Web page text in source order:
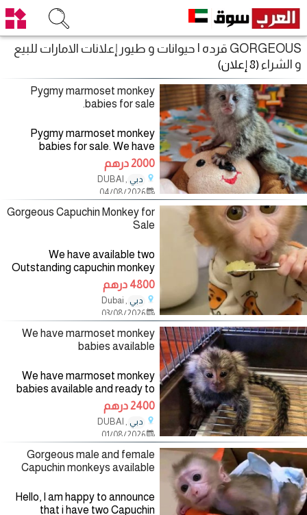
GORGEOUS قرده | حيوانات و طيور إعلانات الامارات للبيع
و الشراء (8 إعلان)
Pygmy marmoset monkey
babies for sale.
Pygmy marmoset monkey
babies for sale. We have
marmoset monkey babies
available and ready to go into a
New home. Our marmoset
monkeys are absolutely
gorgeous,home raised
2000 درهم
دبي , DUBAI
04/08/2026
Gorgeous Capuchin Monkey for
Sale
We have available two
Outstanding capuchin monkey
which are ready to go out to pet
and animal friendly home. They
currently are 13 weeks old and
are very healthy, Vet checked
4800 درهم
دبي , Dubai
03/08/2026
We have marmoset monkey
babies available
We have marmoset monkey
babies available and ready to
go into a New home. Our
marmoset monkeys are
absolutely gorgeous,home
raised Monkeys,tamed and well
socialized witk kids
2400 درهم
دبي , DUBAI
01/08/2026
Gorgeous male and female
Capuchin monkeys available
Hello, I am happy to announce
that i have two Capuchin